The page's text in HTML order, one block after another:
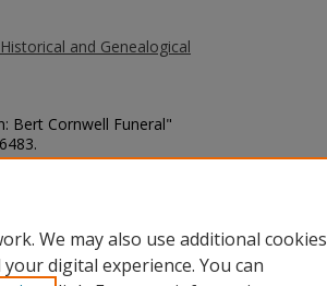
and Genealogical
Bert Cornwell Funeral"
We may also use additional cookies
digital experience. You can